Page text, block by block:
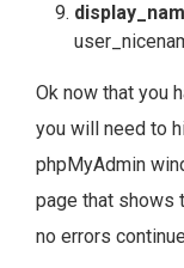
Ok now that you
you will need to
phpMyAdmin
page that shows
no errors